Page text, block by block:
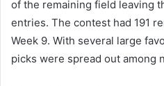
of the remaining field leaving
entries. The contest had 191
Week 9. With several large
picks were spread out among